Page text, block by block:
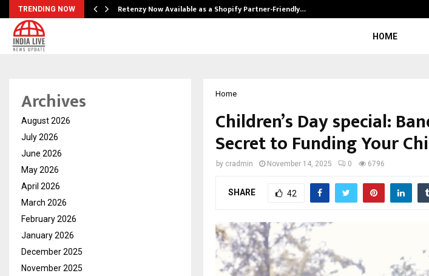
TRENDING NOW Retenzy Now Available as a Shopify Partner-Friendly…
HOME
Home
Children’s Day special:
Secret to Funding Your
by cradmin November 14, 2025 0 6796
SHARE 42
Archives
August 2026
July 2026
June 2026
May 2026
April 2026
March 2026
February 2026
January 2026
December 2025
November 2025